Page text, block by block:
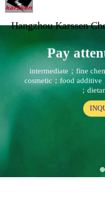
Hangzhou Karssen
Pay
intermediate；fine
cosmetic；food additive
；